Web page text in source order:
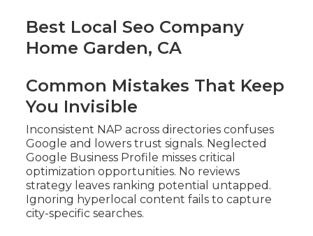
Best Local Seo Company
Home Garden, CA
Common Mistakes That Keep
You Invisible
Inconsistent NAP across directories confuses
Google and lowers trust signals. Neglected
Google Business Profile misses critical
optimization opportunities. No reviews
strategy leaves ranking potential untapped.
Ignoring hyperlocal content fails to capture
city-specific searches.